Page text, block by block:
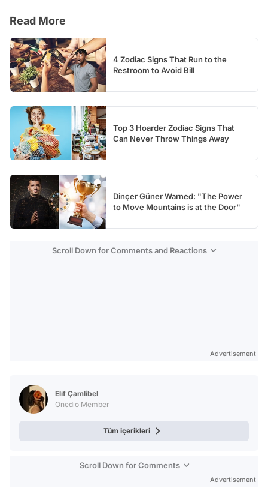
Read More
4 Zodiac Signs That Run to the
Restroom to Avoid Bill
Top 3 Hoarder Zodiac Signs That
Can Never Throw Things Away
Dinçer Güner Warned: "The Power
to Move Mountains is at the Door"
Scroll Down for Comments and Reactions
Advertisement
Elif Çamlibel
Onedio Member
Tüm içerikleri
Scroll Down for Comments
Advertisement